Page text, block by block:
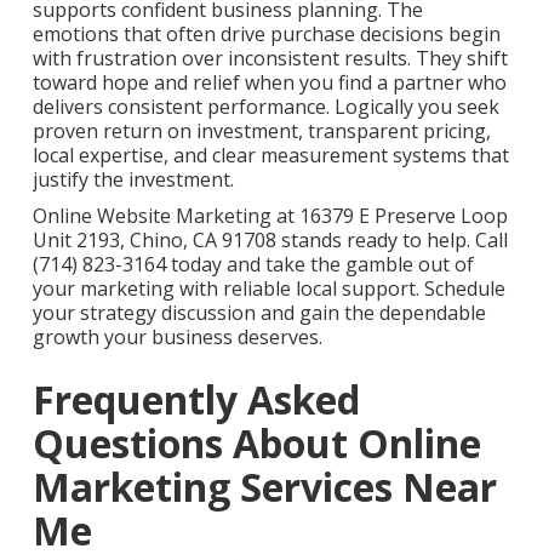
supports confident business planning. The
emotions that often drive purchase decisions begin
with frustration over inconsistent results. They shift
toward hope and relief when you find a partner who
delivers consistent performance. Logically you seek
proven return on investment, transparent pricing,
local expertise, and clear measurement systems that
justify the investment.
Online Website Marketing at 16379 E Preserve Loop
Unit 2193, Chino, CA 91708 stands ready to help. Call
(714) 823-3164 today and take the gamble out of
your marketing with reliable local support. Schedule
your strategy discussion and gain the dependable
growth your business deserves.
Frequently Asked
Questions About Online
Marketing Services Near
Me